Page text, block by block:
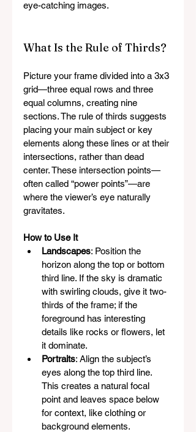
eye-catching images.
What Is the Rule of Thirds?
Picture your frame divided into a 3x3
grid—three equal rows and three
equal columns, creating nine
sections. The rule of thirds suggests
placing your main subject or key
elements along these lines or at their
intersections, rather than dead
center. These intersection points—
often called “power points”—are
where the viewer’s eye naturally
gravitates.
How to Use It
Landscapes: Position the
horizon along the top or bottom
third line. If the sky is dramatic
with swirling clouds, give it two-
thirds of the frame; if the
foreground has interesting
details like rocks or flowers, let
it dominate.
Portraits: Align the subject’s
eyes along the top third line.
This creates a natural focal
point and leaves space below
for context, like clothing or
background elements.